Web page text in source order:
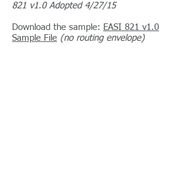
821 v1.0 Adopted 4/27/15
Download the sample: EASI 821 v1.0
Sample File (no routing envelope)